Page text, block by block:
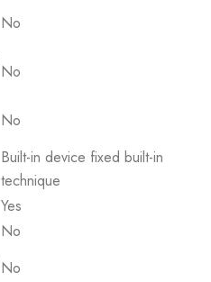
No
No
No
Built-in device fixed built-in
technique
Yes
No
No